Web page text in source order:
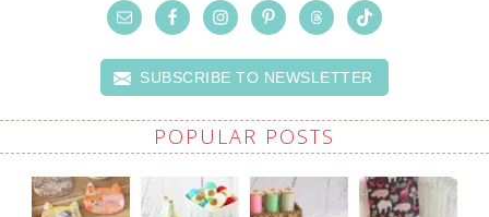
SUBSCRIBE TO NEWSLETTER
POPULAR POSTS